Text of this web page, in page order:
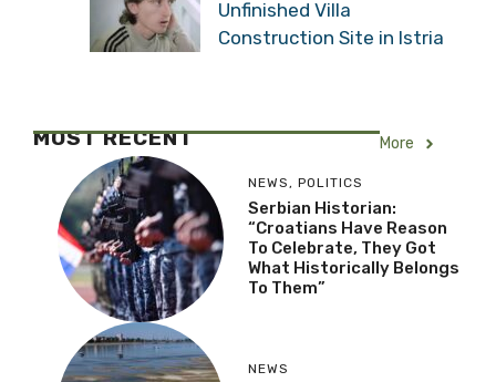
Unfinished Villa
Construction Site in Istria
MOST RECENT More
NEWS , POLITICS
Serbian Historian:
“Croatians Have Reason
To Celebrate, They Got
What Historically Belongs
To Them”
NEWS